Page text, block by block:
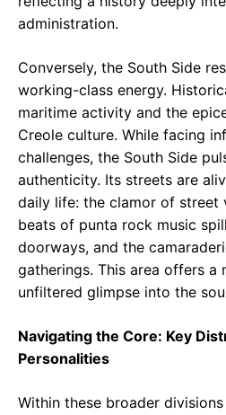
administration.
Conversely, the South Side
working-class energy.
maritime activity and the
Creole culture. While facing
challenges, the South Side
authenticity. Its streets are
daily life: the clamor of street
beats of punta rock music
doorways, and the
gatherings. This area offers a
unfiltered glimpse into the
Navigating the Core: Key
Personalities
Within these broader